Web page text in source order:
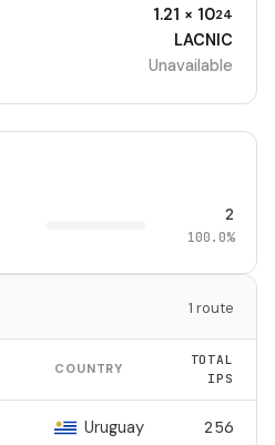
1.21 × 1024
LACNIC
Unavailable
2
100.0%
1 route
COUNTRY
TOTAL
IPS
Uruguay 256